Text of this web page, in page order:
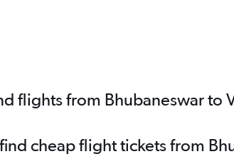
flights from Bhubaneswar to
cheap flight tickets from